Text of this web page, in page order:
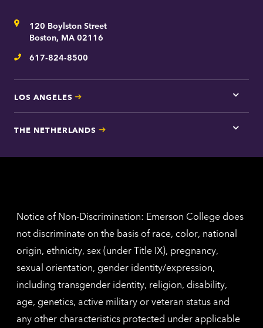
Address120 Boylston Street
Boston, MA 02116
Telephone
617-824-8500
LOS ANGELES
Tap
here
Los
THE NETHERLANDS
Tap
for
Notice of Non-Discrimination: Emerson College does
not discriminate on the basis of race, color, national
origin, ethnicity, sex (under Title IX), pregnancy,
sexual orientation, gender identity/expression,
including transgender identity, religion, disability,
age, genetics, active military or veteran status and
any other characteristics protected under applicable